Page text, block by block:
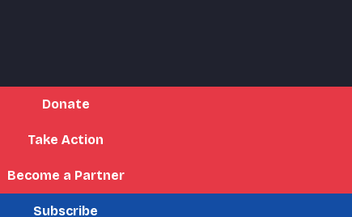
Donate
Take Action
Become a Partner
Subscribe